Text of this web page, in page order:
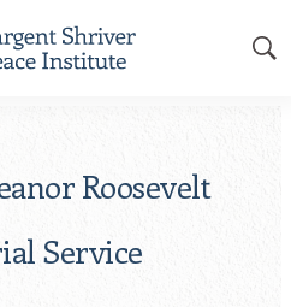
Roosevelt
Service